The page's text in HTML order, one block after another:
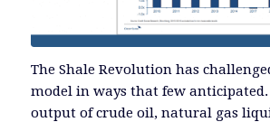
The Shale Revolution has
model in ways that few anticipated.
output of crude oil, natural gas